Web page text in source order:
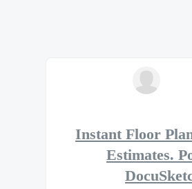
Instant Floor
Estimates.